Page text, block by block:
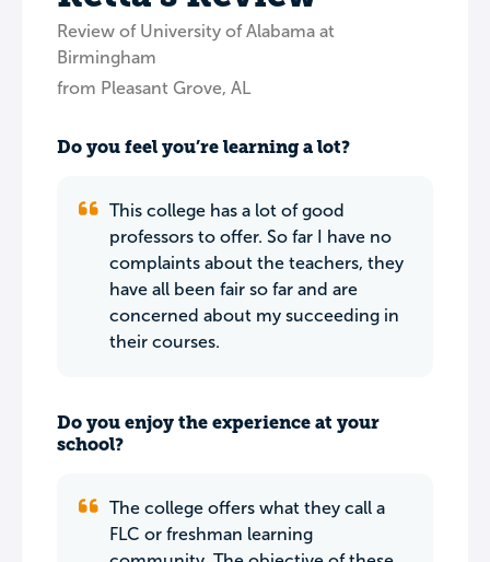
Review of University of Alabama at
Birmingham
from Pleasant Grove, AL
Do you feel you’re learning a lot?
This college has a lot of good
professors to offer. So far I have no
complaints about the teachers, they
have all been fair so far and are
concerned about my succeeding in
their courses.
Do you enjoy the experience at your
school?
The college offers what they call a
FLC or freshman learning